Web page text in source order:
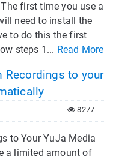
first time you use a
need to install the
to do this the first
steps 1... Read More
to your
8277
to Your YuJa Media
a limited amount of